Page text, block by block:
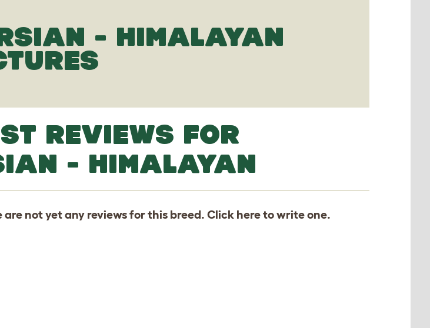
- HIMALAYAN
REVIEWS FOR
- HIMALAYAN
are not yet any reviews for this breed. Click hereto write one.